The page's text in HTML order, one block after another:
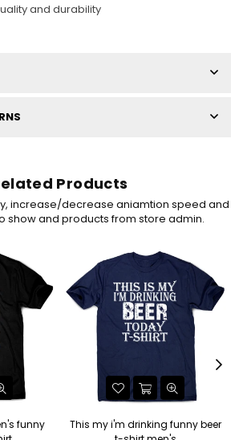
and durability
Products
increase/decrease aniamtion speed and
show and products from store admin.
funny
This my i'm drinking funny beer